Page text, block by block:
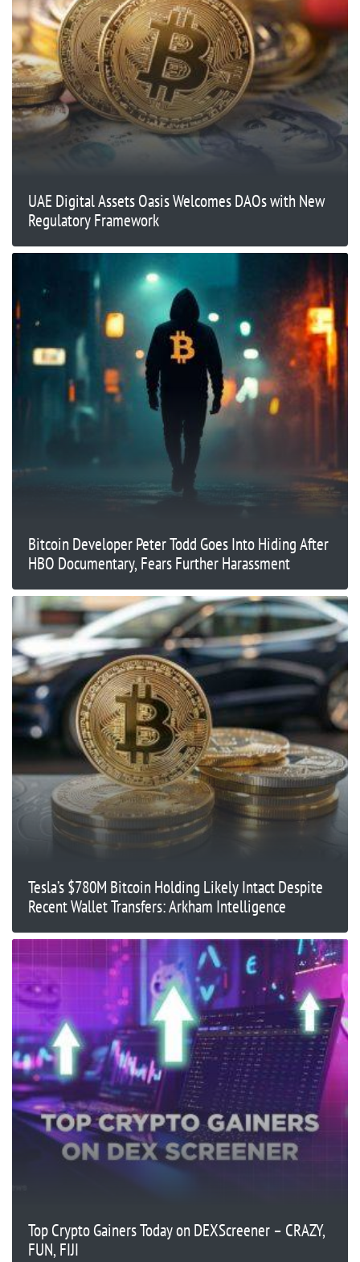
UAE Digital Assets Oasis Welcomes DAOs with New
Regulatory Framework
Bitcoin Developer Peter Todd Goes Into Hiding After
HBO Documentary, Fears Further Harassment
Tesla’s $780M Bitcoin Holding Likely Intact Despite
Recent Wallet Transfers: Arkham Intelligence
Top Crypto Gainers Today on DEXScreener – CRAZY,
FUN, FIJI